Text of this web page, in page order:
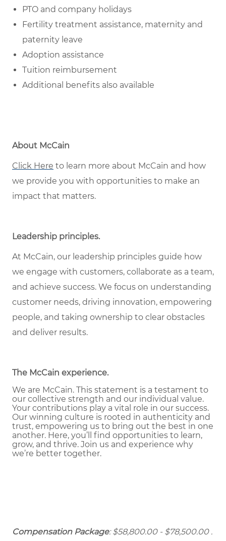
PTO and company holidays
Fertility treatment assistance, maternity and
paternity leave
Adoption assistance
Tuition reimbursement
Additional benefits also available
About McCain
Click Here to learn more about McCain and how
we provide you with opportunities to make an
impact that matters.
Leadership principles.
At McCain, our leadership principles guide how
we engage with customers, collaborate as a team,
and achieve success. We focus on understanding
customer needs, driving innovation, empowering
people, and taking ownership to clear obstacles
and deliver results.
The McCain experience.
We are McCain. This statement is a testament to
our collective strength and our individual value.
Your contributions play a vital role in our success.
Our winning culture is rooted in authenticity and
trust, empowering us to bring out the best in one
another. Here, you’ll find opportunities to learn,
grow, and thrive. Join us and experience why
we’re better together.
Compensation Package: $58,800.00 - $78,500.00 .